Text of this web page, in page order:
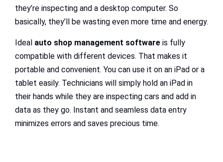
they’re inspecting and a desktop computer. So
basically, they’ll be wasting even more time and energy.
Ideal auto shop management softwareis fully
compatible with different devices. That makes it
portable and convenient. You can use it on an iPad or a
tablet easily. Technicians will simply hold an iPad in
their hands while they are inspecting cars and add in
data as they go. Instant and seamless data entry
minimizes errors and saves precious time.